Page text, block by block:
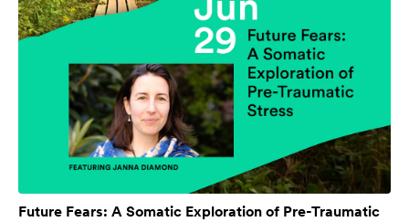
Future Fears: A Somatic Exploration of Pre-Traumatic